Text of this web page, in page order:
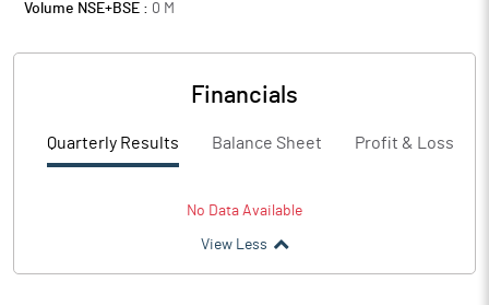
Volume NSE+BSE : 0 M
Financials
Quarterly Results Balance Sheet Profit & Loss
No Data Available
View Less